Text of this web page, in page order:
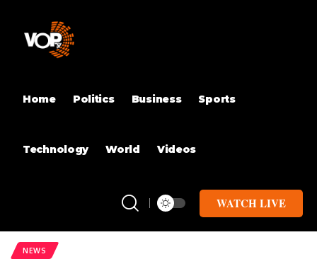
Home Politics Business Sports
Technology World Videos
WATCH LIVE
NEWS